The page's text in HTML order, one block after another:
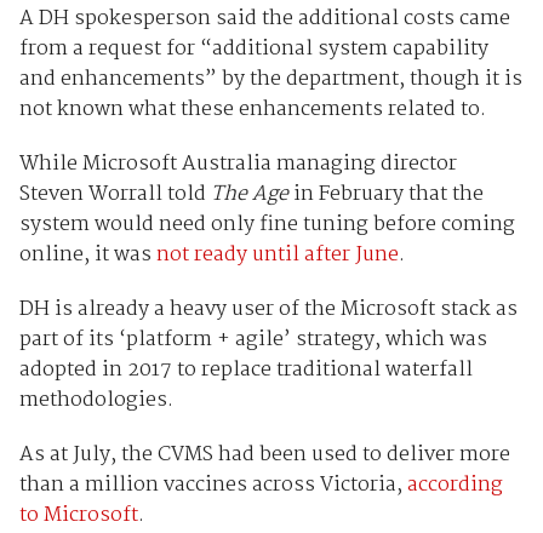
A DH spokesperson said the additional costs came
from a request for “additional system capability
and enhancements” by the department, though it is
not known what these enhancements related to.
While Microsoft Australia managing director
Steven Worrall told The Agein February that the
system would need only fine tuning before coming
online, it wasnot ready until after June.
DH is already a heavy user of the Microsoft stack as
part of its ‘platform + agile’ strategy, which was
adopted in 2017 to replace traditional waterfall
methodologies.
As at July, the CVMS had been used to deliver more
than a million vaccines across Victoria,according
to Microsoft.